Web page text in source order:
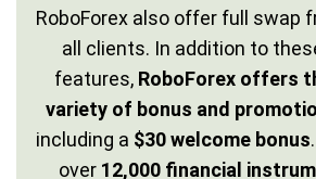
RoboForex also offer full swap
all clients. In addition to
features, RoboForex offers
variety of bonus and
including a $30 welcome bonus
over 12,000 financial